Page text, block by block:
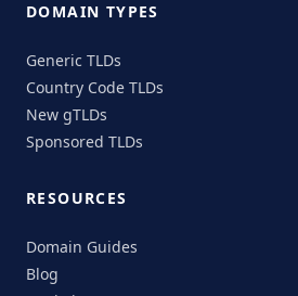
DOMAIN TYPES
Generic TLDs
Country Code TLDs
New gTLDs
Sponsored TLDs
RESOURCES
Domain Guides
Blog